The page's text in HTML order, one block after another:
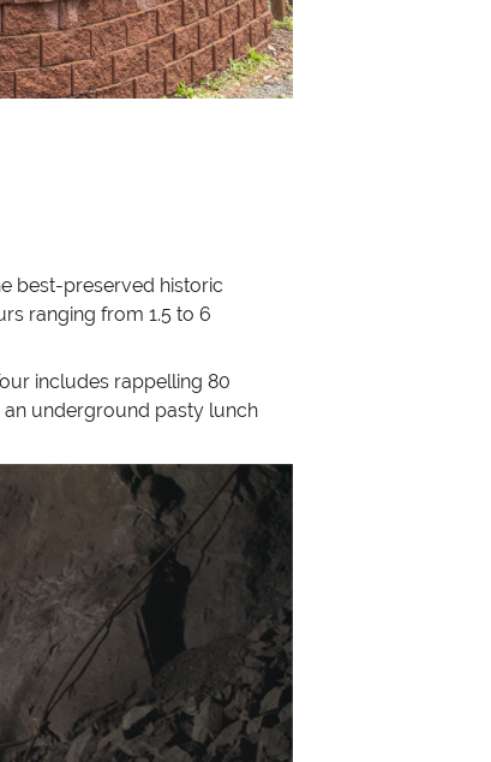
best-preserved historic
ranging from 1.5 to 6
includes rappelling 80
an underground pasty lunch